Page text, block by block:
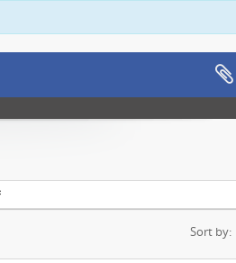
Sort by: